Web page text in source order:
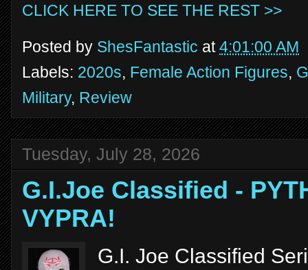
CLICK HERE TO SEE THE REST >>
Posted by ShesFantastic at4:01:00 AM
Labels: 2020s, Female Action Figures,
Military, Review
Tuesday, July 28, 2026
G.I.Joe Classified -
VYPRA!
G.I. Joe Classified